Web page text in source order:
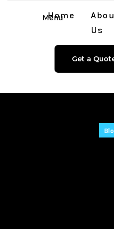
Menu
Home
Us
Get a